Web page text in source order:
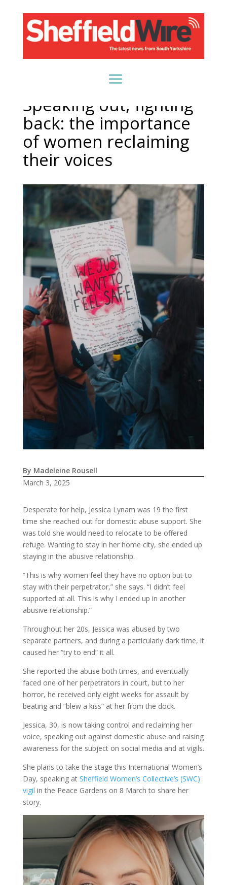
Speaking out, fighting
back: the importance
of women reclaiming
their voices
By Madeleine Rousell
March 3, 2025
Desperate for help, Jessica Lynam was 19 the first
time she reached out for domestic abuse support. She
was told she would need to relocate to be offered
refuge. Wanting to stay in her home city, she ended up
staying in the abusive relationship.
“This is why women feel they have no option but to
stay with their perpetrator,” she says. “I didn’t feel
supported at all. This is why I ended up in another
abusive relationship.”
Throughout her 20s, Jessica was abused by two
separate partners, and during a particularly dark time, it
caused her “try to end” it all.
She reported the abuse both times, and eventually
faced one of her perpetrators in court, but to her
horror, he received only eight weeks for assault by
beating and “blew a kiss” at her from the dock.
Jessica, 30, is now taking control and reclaiming her
voice, speaking out against domestic abuse and raising
awareness for the subject on social media and at vigils.
She plans to take the stage this International Women’s
Day, speaking at Sheffield Women’s Collective’s (SWC)
vigil in the Peace Gardens on 8 March to share her
story.